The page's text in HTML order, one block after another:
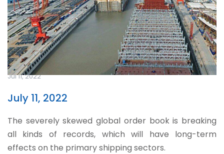
Jul 11, 2022
July 11, 2022
The severely skewed global order book is breaking
all kinds of records, which will have long-term
effects on the primary shipping sectors.